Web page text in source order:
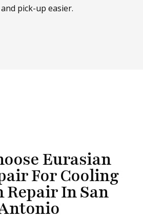
pick-up easier.
Eurasian
For Cooling
Repair In San